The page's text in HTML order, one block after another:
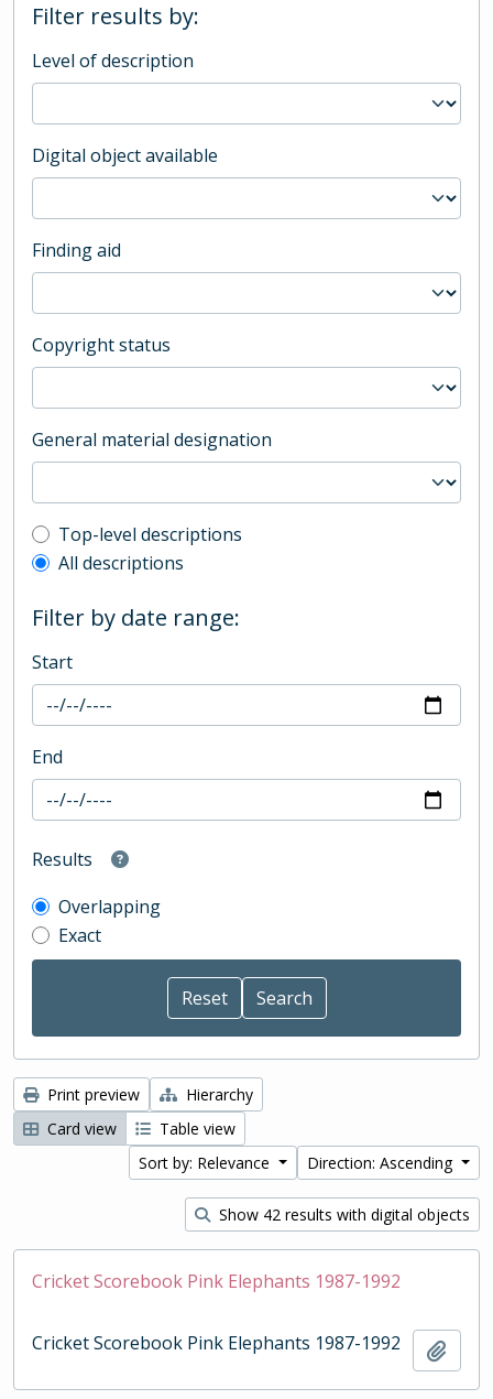
Filter results by:
Level of description
Digital object available
Finding aid
Copyright status
General material designation
Top-level description filter
Top-level descriptions
All descriptions
Filter by date range:
Start
End
Results
Overlapping
Exact
Print preview
Hierarchy
Card view
Table view
Sort by: Relevance
Direction: Ascending
Show 42 results with digital objects
Cricket Scorebook Pink Elephants 1987-1992
Cricket Scorebook Pink Elephants 1987-1992